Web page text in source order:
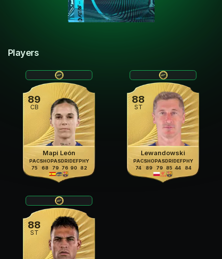
Players
89
CB
Mapi León
PAC
75
SHO
68
PAS
79
DRI
76
DEF
90
PHY
82
88
ST
Lewandowski
PAC
74
SHO
89
PAS
79
DRI
85
DEF
44
PHY
84
88
ST